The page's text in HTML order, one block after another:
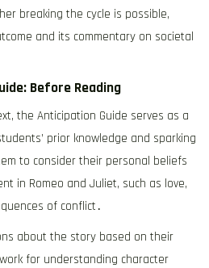
breaking the cycle is possible,
and its commentary on societal
Before Reading
the Anticipation Guide serves as a
prior knowledge and sparking
to consider their personal beliefs
in Romeo and Juliet, such as love,
of conflict․
about the story based on their
for understanding character